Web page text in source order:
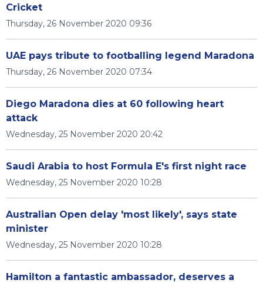
Cricket
Thursday, 26 November 2020 09:36
UAE pays tribute to footballing legend Maradona
Thursday, 26 November 2020 07:34
Diego Maradona dies at 60 following heart
attack
Wednesday, 25 November 2020 20:42
Saudi Arabia to host Formula E's first night race
Wednesday, 25 November 2020 10:28
Australian Open delay 'most likely', says state
minister
Wednesday, 25 November 2020 10:28
Hamilton a fantastic ambassador, deserves a